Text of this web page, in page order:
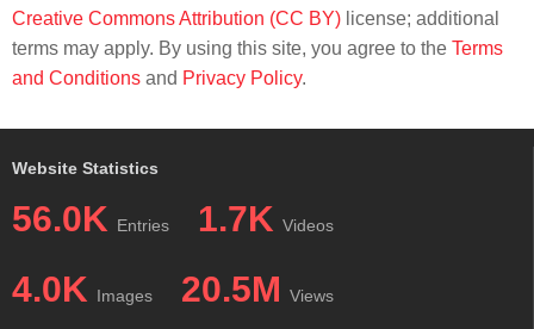
Creative Commons Attribution (CC BY) license; additional
terms may apply. By using this site, you agree to the Terms
and Conditions and Privacy Policy.
Website Statistics
56.0K Entries 1.7K Videos
4.0K Images 20.5M Views